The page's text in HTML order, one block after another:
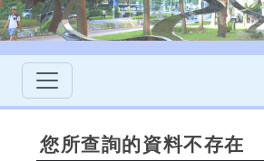
您所查詢的資料不存在